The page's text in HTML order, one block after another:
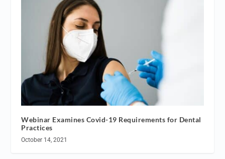
Webinar Examines Covid-19 Requirements for Dental
Practices
October 14, 2021